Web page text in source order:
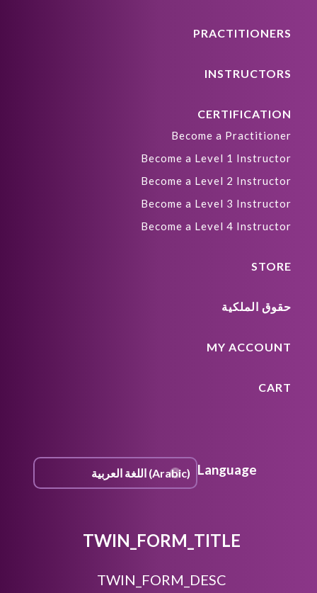
PRACTITIONERS
INSTRUCTORS
CERTIFICATION
Become a Practitioner
Become a Level 1 Instructor
Become a Level 2 Instructor
Become a Level 3 Instructor
Become a Level 4 Instructor
STORE
حقوق الملكية
MY ACCOUNT
CART
Language
TWIN_FORM_TITLE
TWIN_FORM_DESC